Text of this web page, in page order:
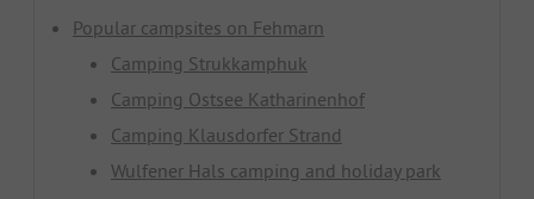
Popular campsites on Fehmarn
Camping Strukkamphuk
Camping Ostsee Katharinenhof
Camping Klausdorfer Strand
Wulfener Hals camping and holiday park